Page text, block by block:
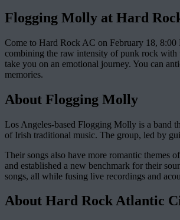
Flogging Molly at Hard
Come to Hard Rock AC on February 18,
combining the raw intensity of punk rock with
take you on an emotional journey. You can
memories.
About Flogging Molly
Los Angeles-based Flogging Molly is a band
of Irish traditional music. The group, led by
Their songs also have more romantic themes
and established a new benchmark for their
songs, all while fusing live recordings and
About Hard Rock Atlantic